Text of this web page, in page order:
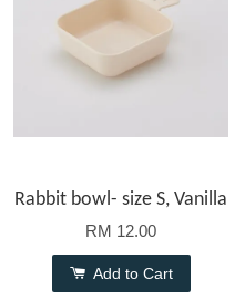
Rabbit bowl- size S, Vanilla
RM 12.00
Add to Cart